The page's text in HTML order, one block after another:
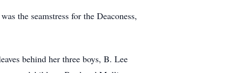
the seamstress for the Deaconess,
behind her three boys, B. Lee